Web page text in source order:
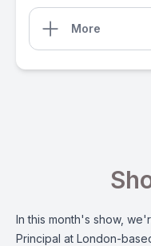
More
In this month's show,
Principal at London-